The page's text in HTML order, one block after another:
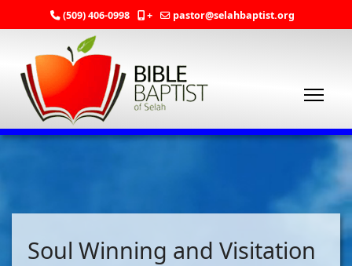
(509) 406-0998 + pastor@selahbaptist.org
Soul Winning and Visitation